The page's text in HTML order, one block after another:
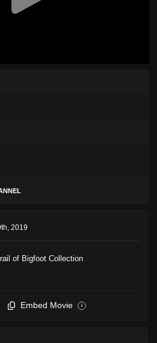
2019
of Bigfoot Collection
Embed Movie i